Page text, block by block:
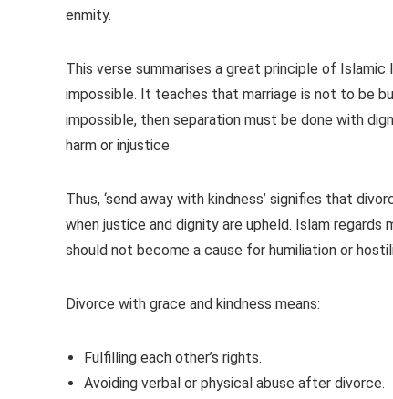
enmity.
This verse summarises a great principle of
impossible. It teaches that marriage is not to be
impossible, then separation must be done with
harm or injustice.
Thus, ‘send away with kindness’ signifies that
when justice and dignity are upheld. Islam
should not become a cause for humiliation or
Divorce with grace and kindness means:
Fulfilling each other’s rights.
Avoiding verbal or physical abuse after divorce.